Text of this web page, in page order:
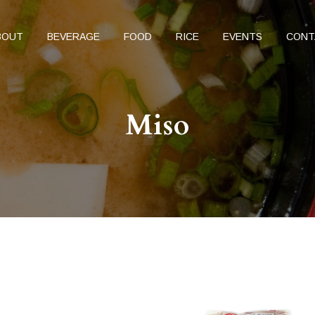
BEVERAGE FOOD RICE EVENTS
Miso